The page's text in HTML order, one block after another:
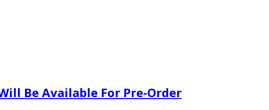
Be Available For Pre-Order